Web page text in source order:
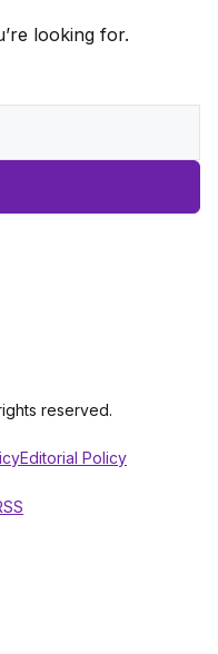
looking for.
reserved.
Editorial Policy